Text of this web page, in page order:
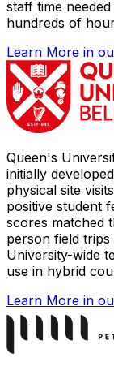
staff time
hundreds of
Learn More in
Queen's
initially
physical site
positive student
scores matched
person field
University-wide
use in hybrid
Learn More in